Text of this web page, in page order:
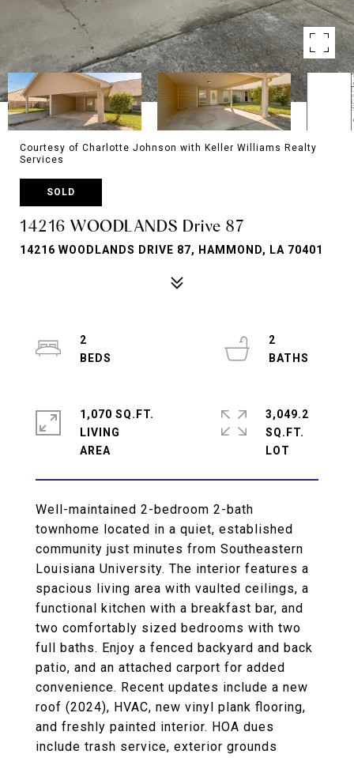
Courtesy of Charlotte Johnson with Keller Williams Realty
Services
SOLD
14216 WOODLANDS Drive 87
14216 WOODLANDS DRIVE 87, HAMMOND, LA 70401
Well-maintained 2-bedroom 2-bath
townhome located in a quiet, established
community just minutes from Southeastern
Louisiana University. The interior features a
spacious living area with vaulted ceilings, a
functional kitchen with a breakfast bar, and
two comfortably sized bedrooms with two
full baths. Enjoy a fenced backyard and back
patio, and an attached carport for added
convenience. Recent updates include a new
roof (2024), HVAC, new vinyl plank flooring,
and freshly painted interior. HOA dues
include trash service, exterior grounds
2
2
1,070 SQ.FT.
LIVING
3,049.2
SQ.FT.